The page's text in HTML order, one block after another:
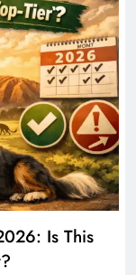
Is This